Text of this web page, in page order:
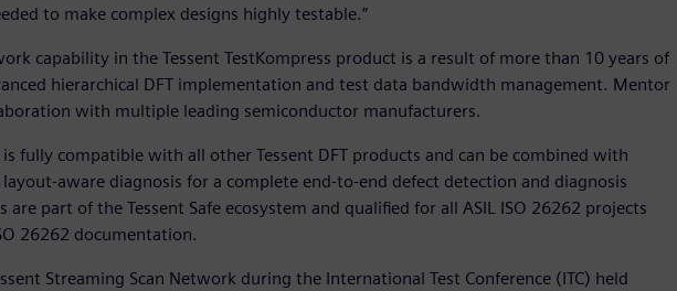
to make complex designs highly testable.”
capability in the Tessent TestKompress product is a result of more than 10 years of
hierarchical DFT implementation and test data bandwidth management. Mentor
with multiple leading semiconductor manufacturers.
fully compatible with all other Tessent DFT products and can be combined with
aware diagnosis for a complete end-to-end defect detection and diagnosis
are part of the Tessent Safe ecosystem and qualified for all ASIL ISO 26262 projects
26262 documentation.
Streaming Scan Network during the International Test Conference (ITC) held